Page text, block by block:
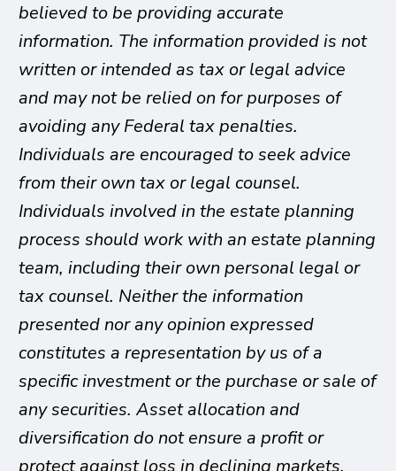
believed to be providing accurate
information. The information provided is not
written or intended as tax or legal advice
and may not be relied on for purposes of
avoiding any Federal tax penalties.
Individuals are encouraged to seek advice
from their own tax or legal counsel.
Individuals involved in the estate planning
process should work with an estate planning
team, including their own personal legal or
tax counsel. Neither the information
presented nor any opinion expressed
constitutes a representation by us of a
specific investment or the purchase or sale of
any securities. Asset allocation and
diversification do not ensure a profit or
protect against loss in declining markets.